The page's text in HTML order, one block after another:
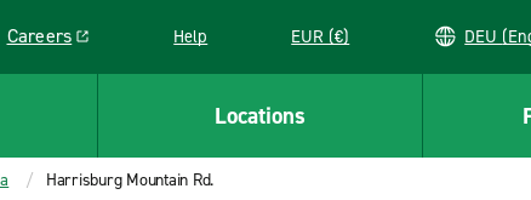
Careers
Link opens in a new window
Help EUR (€)
Locations
Harrisburg Mountain Rd.